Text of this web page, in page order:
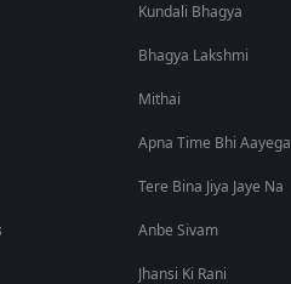
Kundali Bhagya
Bhagya Lakshmi
Mithai
Apna Time Bhi Aayega
Tere Bina Jiya Jaye Na
Anbe Sivam
Jhansi Ki Rani